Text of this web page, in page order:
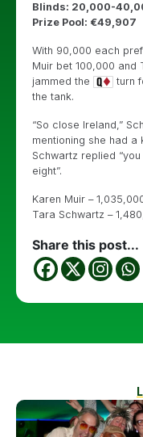
Blinds: 20,000-
Prize Pool: €49,907
With 90,000 each
Muir bet 100,000 and
jammed the
turn
the tank.
“So close Ireland,”
mentioning she had a
Schwartz replied
eight”.
Karen Muir –
Tara Schwartz –
Share this post...